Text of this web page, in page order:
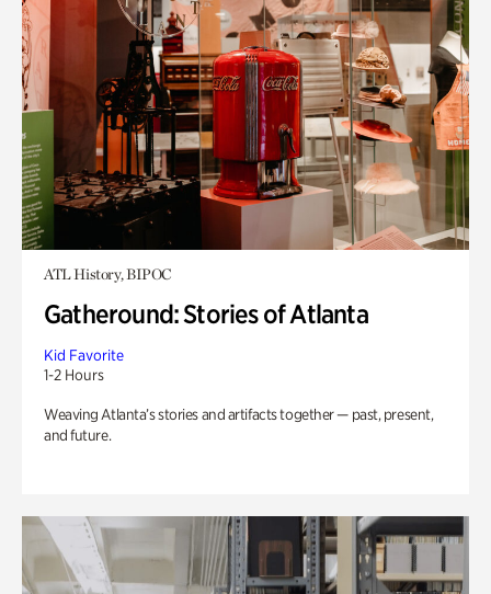
ATL History, BIPOC
Gatheround: Stories of Atlanta
Kid Favorite
1-2 Hours
Weaving Atlanta’s stories and artifacts together — past, present,
and future.